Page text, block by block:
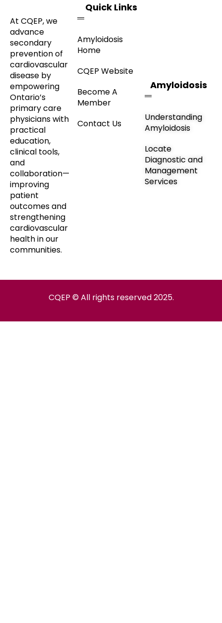
At CQEP, we
advance
secondary
prevention of
cardiovascular
disease by
empowering
Ontario’s
primary care
physicians with
practical
education,
clinical tools,
and
collaboration—
improving
patient
outcomes and
strengthening
cardiovascular
health in our
communities.
Quick Links
Amyloidosis
Home
CQEP Website
Become A
Member
Contact Us
Amyloidosis
Understanding
Amyloidosis
Locate
Diagnostic and
Management
Services
CQEP © All rights reserved 2025.